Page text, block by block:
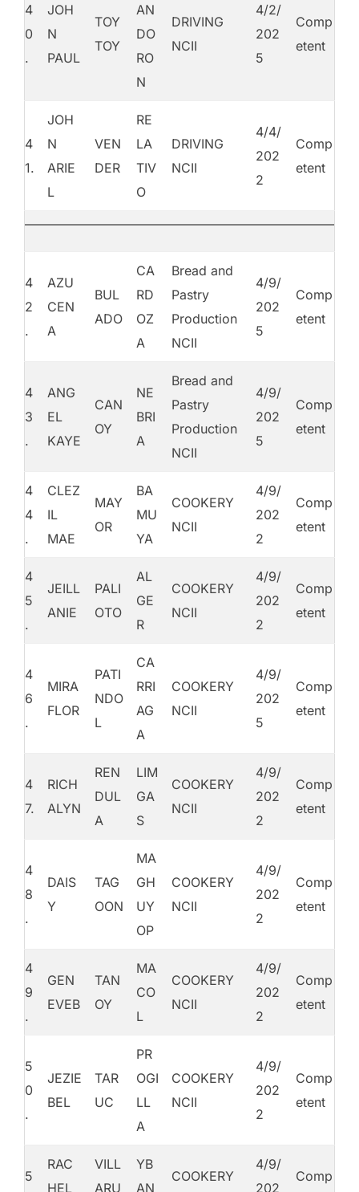
4
0
.
JOH
N
PAUL
TOY
TOY
AN
DO
RO
N
DRIVING
NCII
4/2/
202
5
Comp
etent
4
1.
JOH
N
ARIE
L
VEN
DER
RE
LA
TIV
O
DRIVING
NCII
4/4/
202
2
Comp
etent
4
2
.
AZU
CEN
A
BUL
ADO
CA
RD
OZ
A
Bread and
Pastry
Production
NCII
4/9/
202
5
Comp
etent
4
3
.
ANG
EL
KAYE
CAN
OY
NE
BRI
A
Bread and
Pastry
Production
NCII
4/9/
202
5
Comp
etent
4
4
.
CLEZ
IL
MAE
MAY
OR
BA
MU
YA
COOKERY
NCII
4/9/
202
2
Comp
etent
4
5
.
JEILL
ANIE
PALI
OTO
AL
GE
R
COOKERY
NCII
4/9/
202
2
Comp
etent
4
6
.
MIRA
FLOR
PATI
NDO
L
CA
RRI
AG
A
COOKERY
NCII
4/9/
202
5
Comp
etent
4
7.
RICH
ALYN
REN
DUL
A
LIM
GA
S
COOKERY
NCII
4/9/
202
2
Comp
etent
4
8
.
DAIS
Y
TAG
OON
MA
GH
UY
OP
COOKERY
NCII
4/9/
202
2
Comp
etent
4
9
.
GEN
EVEB
TAN
OY
MA
CO
L
COOKERY
NCII
4/9/
202
2
Comp
etent
5
0
.
JEZIE
BEL
TAR
UC
PR
OGI
LL
A
COOKERY
NCII
4/9/
202
2
Comp
etent
5
RAC
HEL
VILL
ARU
YB
AN
COOKERY
4/9/
202
Comp